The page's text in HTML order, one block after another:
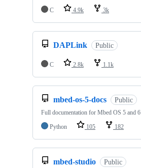
C
4.9k 3k
DAPLink Public
C 2.8k 1.1k
mbed-os-5-docs Public
Full documentation for Mbed OS 5 and 6
Python
105 182
mbed-studio Public